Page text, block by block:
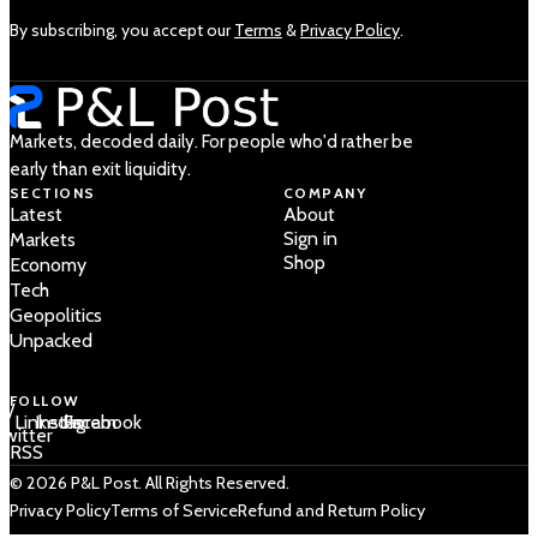
By subscribing, you accept ourTerms &Privacy Policy.
Markets, decoded daily. For people who'd rather be
early than exit liquidity.
SECTIONS
Latest
Markets
Economy
Tech
Geopolitics
Unpacked
COMPANY
About
Sign in
Shop
FOLLOW
/
LinkedIn
Instagram
Facebook
RSS
© 2026 P&L Post. All Rights Reserved.
Privacy PolicyTerms of ServiceRefund and Return Policy